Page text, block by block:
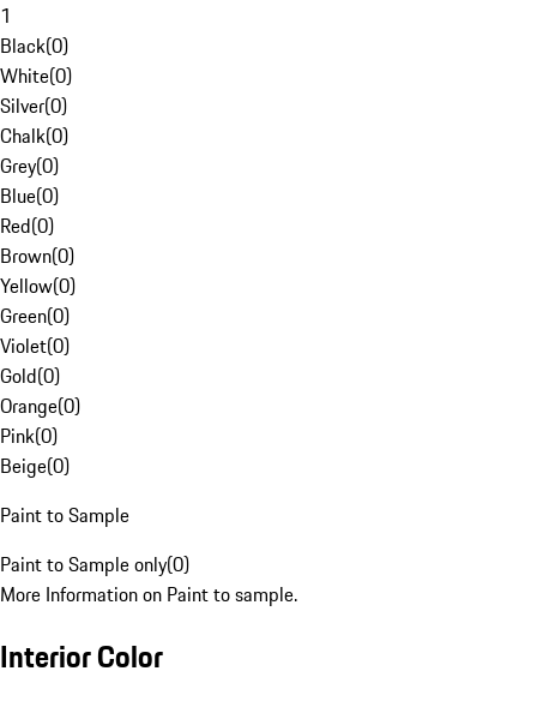
1
Black(0)
White(0)
Silver(0)
Chalk(0)
Grey(0)
Blue(0)
Red(0)
Brown(0)
Yellow(0)
Green(0)
Violet(0)
Gold(0)
Orange(0)
Pink(0)
Beige(0)
Paint to Sample
Paint to Sample only(0)
More Information on Paint to sample.
Interior Color